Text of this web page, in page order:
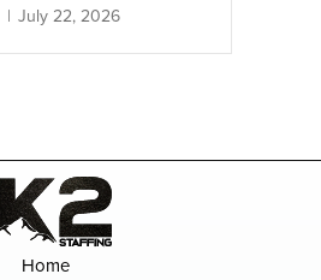
| July 22, 2026
Home